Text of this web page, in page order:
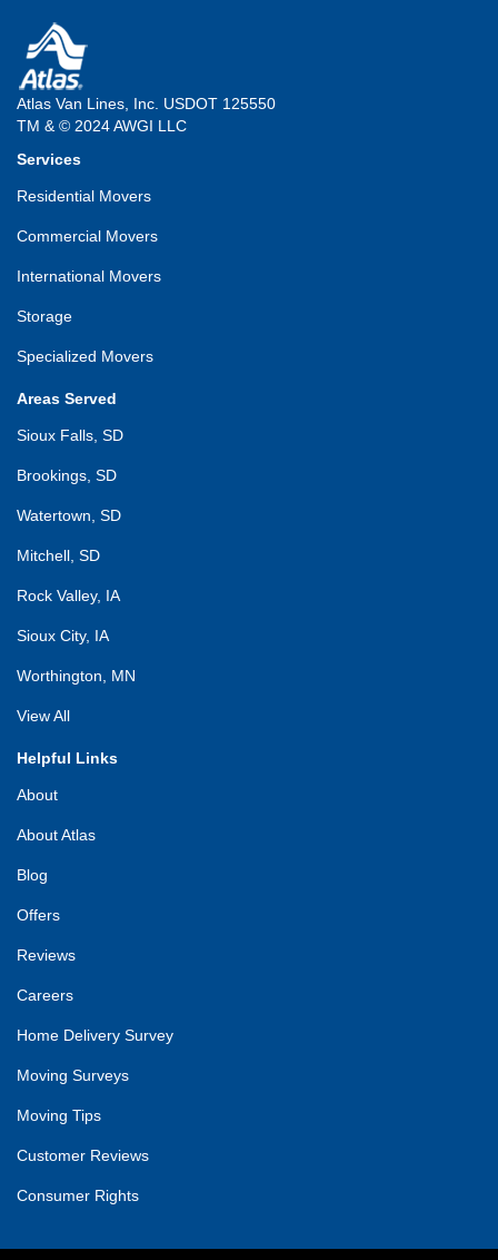
Atlas Van Lines, Inc. USDOT 125550
TM & © 2024 AWGI LLC
Services
Residential Movers
Commercial Movers
International Movers
Storage
Specialized Movers
Areas Served
Sioux Falls, SD
Brookings, SD
Watertown, SD
Mitchell, SD
Rock Valley, IA
Sioux City, IA
Worthington, MN
View All
Helpful Links
About
About Atlas
Blog
Offers
Reviews
Careers
Home Delivery Survey
Moving Surveys
Moving Tips
Customer Reviews
Consumer Rights